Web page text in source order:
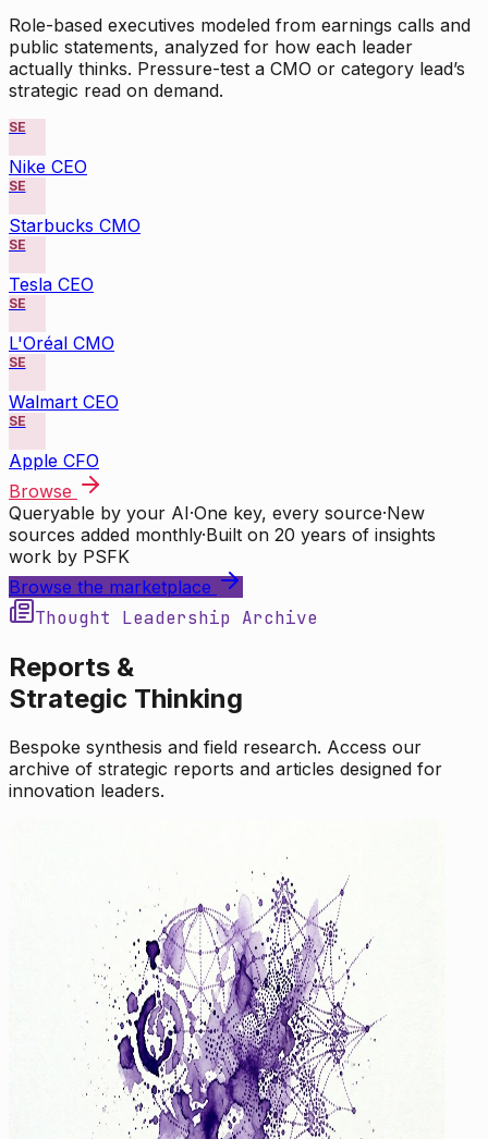
Role-based executives modeled from earnings calls and
public statements, analyzed for how each leader
actually thinks. Pressure-test a CMO or category lead’s
strategic read on demand.
SE
Nike CEO
SE
Starbucks CMO
SE
Tesla CEO
SE
L'Oréal CMO
SE
Walmart CEO
SE
Apple CFO
Browse
Queryable by your AI·One key, every source·New
sources added monthly·Built on 20 years of insights
work by PSFK
Browse the marketplace
Thought Leadership Archive
Reports &
Strategic Thinking
Bespoke synthesis and field research. Access our
archive of strategic reports and articles designed for
innovation leaders.